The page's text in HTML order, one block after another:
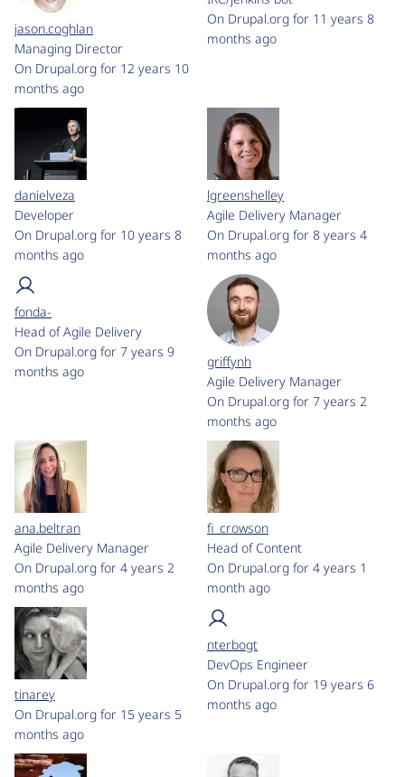
jason.coghlan
Managing Director
On Drupal.org for 12 years 10
months ago
On Drupal.org for 11 years 8
months ago
danielveza
Developer
On Drupal.org for 10 years 8
months ago
lgreenshelley
Agile Delivery Manager
On Drupal.org for 8 years 4
months ago
fonda-
Head of Agile Delivery
On Drupal.org for 7 years 9
months ago
griffynh
Agile Delivery Manager
On Drupal.org for 7 years 2
months ago
ana.beltran
Agile Delivery Manager
On Drupal.org for 4 years 2
months ago
fi_crowson
Head of Content
On Drupal.org for 4 years 1
month ago
tinarey
On Drupal.org for 15 years 5
months ago
nterbogt
DevOps Engineer
On Drupal.org for 19 years 6
months ago